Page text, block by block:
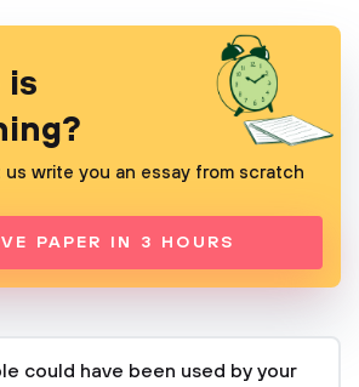
is
us write you an essay from scratch
PAPER IN 3 HOURS
could have been used by your